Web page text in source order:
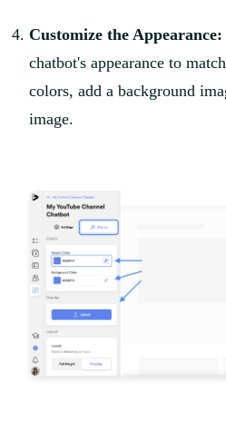
Customize the Appearance:
chatbot's appearance to
colors, add a background
image.